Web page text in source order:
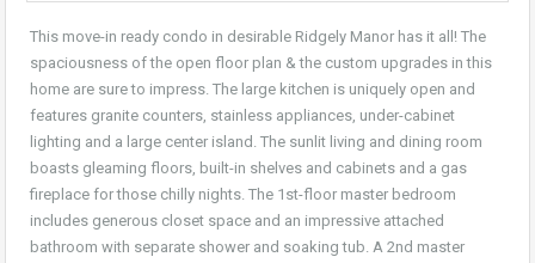
This move-in ready condo in desirable Ridgely Manor has it all! The
spaciousness of the open floor plan & the custom upgrades in this
home are sure to impress. The large kitchen is uniquely open and
features granite counters, stainless appliances, under-cabinet
lighting and a large center island. The sunlit living and dining room
boasts gleaming floors, built-in shelves and cabinets and a gas
fireplace for those chilly nights. The 1st-floor master bedroom
includes generous closet space and an impressive attached
bathroom with separate shower and soaking tub. A 2nd master